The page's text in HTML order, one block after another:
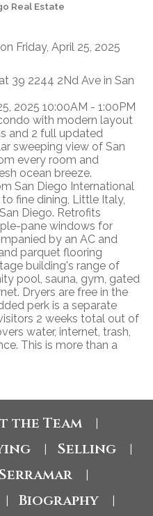
Real Estate
39 2244 2Nd Ave in San
2025 10:00AM - 1:00PM
with modern layout
and 2 full updated
sweeping view of San
every room and
ocean breeze.
San Diego International
fine dining, Little Italy,
Diego. Retrofits
pane windows for
by an AC and
parquet flooring
building's range of
pool, sauna, gym, gated
Dryers are free in the
perk is a separate
2 weeks total out of
water, internet, trash,
This is more than a
the Team
Selling
Biography